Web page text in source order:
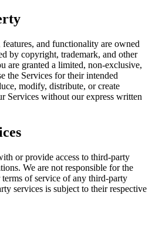
and functionality are owned
by copyright, trademark, and other
are granted a limited, non-exclusive,
the Services for their intended
modify, distribute, or create
Services without our express written
or provide access to third-party
We are not responsible for the
of service of any third-party
services is subject to their respective